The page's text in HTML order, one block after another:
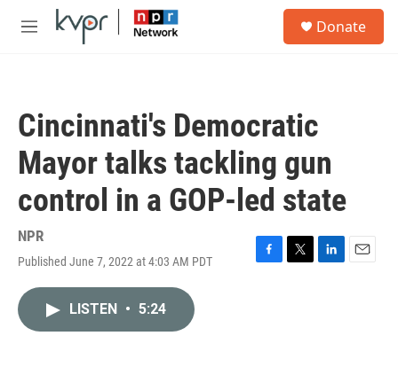
Skip to main content
M
Donate
Cincinnati's Democratic
Mayor talks tackling gun
control in a GOP-led state
NPR
Published June 7, 2022 at 4:03 AM PDT
F
T
L
E
LISTEN • 5:24